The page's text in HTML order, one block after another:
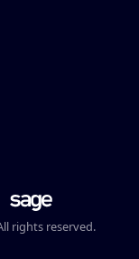
rights reserved.